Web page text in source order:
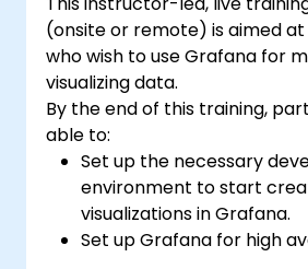
(onsite or remote) is aimed
who wish to use Grafana for
visualizing data.
By the end of this training,
able to:
Set up the necessary
environment to start
visualizations in Grafana.
Set up Grafana for high